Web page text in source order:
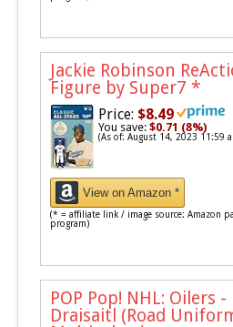
Jackie Robinson
Figure by Super7 *
Price: $8.49
You save:$0.71 (8%)
(As of: August 14, 2023 11:59
View on Amazon *
(* = affiliate link / image source: Amazon
program)
POP Pop! NHL: Oilers -
Draisaitl (Road